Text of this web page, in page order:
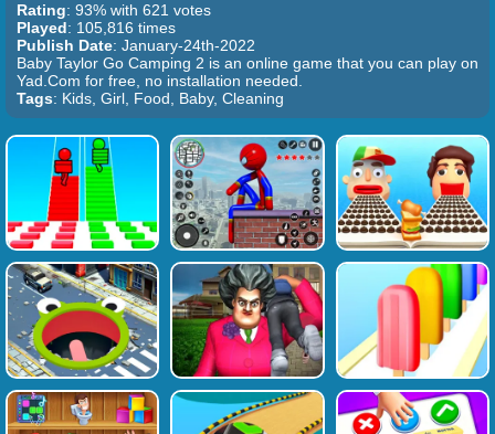
Rating: 93% with 621 votes
Played: 105,816 times
Publish Date: January-24th-2022
Baby Taylor Go Camping 2 is an online game that you can play on
Yad.Com for free, no installation needed.
Tags: Kids, Girl, Food, Baby, Cleaning